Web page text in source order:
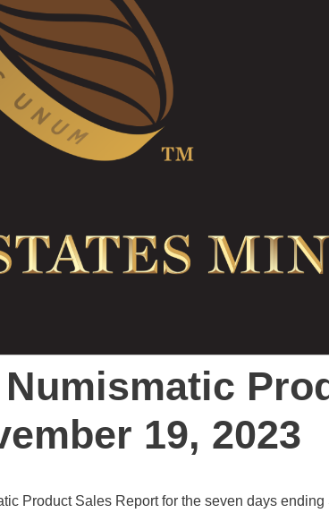
19, 2023
Product Sales Report for the seven days